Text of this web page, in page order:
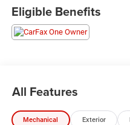
Eligible Benefits
All Features
Mechanical Exterior